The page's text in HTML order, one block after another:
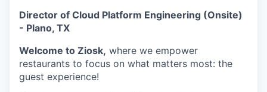
Director of Cloud Platform Engineering (Onsite)
- Plano, TX
Welcome to Ziosk, where we empower
restaurants to focus on what matters most: the
guest experience!